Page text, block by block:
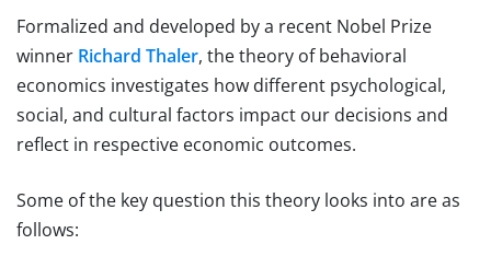
Formalized and developed by a recent Nobel Prize
winner Richard Thaler, the theory of behavioral
economics investigates how different psychological,
social, and cultural factors impact our decisions and
reflect in respective economic outcomes.
Some of the key question this theory looks into are as
follows: